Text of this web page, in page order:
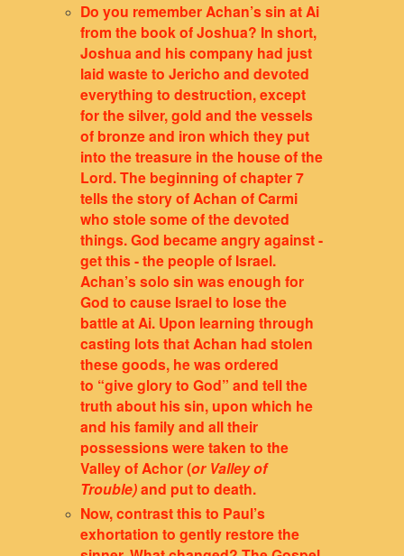
Do you remember Achan’s sin at Ai
from the book of Joshua? In short,
Joshua and his company had just
laid waste to Jericho and devoted
everything to destruction, except
for the silver, gold and the vessels
of bronze and iron which they put
into the treasure in the house of the
Lord. The beginning of chapter 7
tells the story of Achan of Carmi
who stole some of the devoted
things. God became angry against -
get this - the people of Israel.
Achan’s solo sin was enough for
God to cause Israel to lose the
battle at Ai. Upon learning through
casting lots that Achan had stolen
these goods, he was ordered
to “give glory to God” and tell the
truth about his sin, upon which he
and his family and all their
possessions were taken to the
Valley of Achor (or Valley of
Trouble)and put to death.
Now, contrast this to Paul’s
exhortation to gently restore the